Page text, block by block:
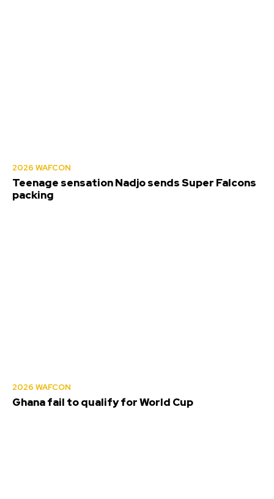
2026 WAFCON
Teenage sensation Nadjo sends Super Falcons
packing
2026 WAFCON
Ghana fail to qualify for World Cup